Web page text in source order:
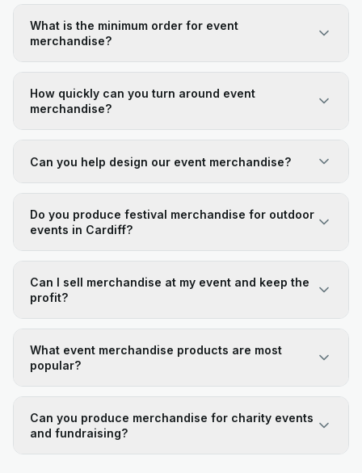
What is the minimum order for event
merchandise?
How quickly can you turn around event
merchandise?
Can you help design our event merchandise?
Do you produce festival merchandise for outdoor
events in Cardiff?
Can I sell merchandise at my event and keep the
profit?
What event merchandise products are most
popular?
Can you produce merchandise for charity events
and fundraising?